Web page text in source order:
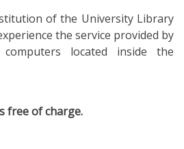
of the University Library
the service provided by
located inside the
free of charge.